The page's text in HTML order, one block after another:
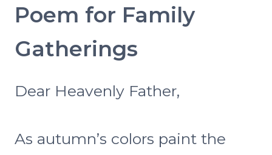
Poem for Family
Gatherings
Dear Heavenly Father,
As autumn’s colors paint the